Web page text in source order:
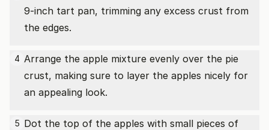
9-inch tart pan, trimming any excess crust from
the edges.
4 Arrange the apple mixture evenly over the pie
crust, making sure to layer the apples nicely for
an appealing look.
5 Dot the top of the apples with small pieces of